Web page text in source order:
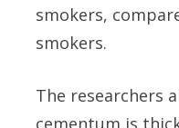
smokers,
smokers.
The researchers
cementum is